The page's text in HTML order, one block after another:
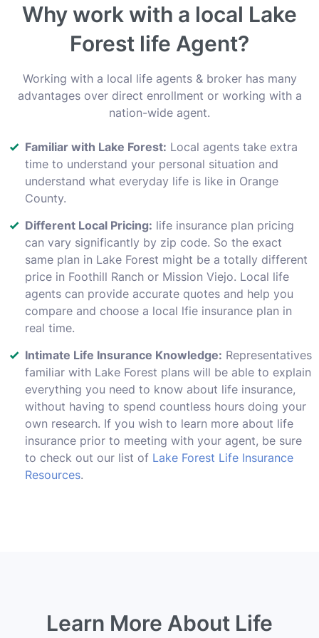
Why work with a local Lake
Forest life Agent?
Working with a local life agents & broker has many
advantages over direct enrollment or working with a
nation-wide agent.
Familiar with Lake Forest: Local agents take extra
time to understand your personal situation and
understand what everyday life is like in Orange
County.
Different Local Pricing: life insurance plan pricing
can vary significantly by zip code. So the exact
same plan in Lake Forest might be a totally different
price in Foothill Ranch or Mission Viejo. Local life
agents can provide accurate quotes and help you
compare and choose a local lfie insurance plan in
real time.
Intimate Life Insurance Knowledge: Representatives
familiar with Lake Forest plans will be able to explain
everything you need to know about life insurance,
without having to spend countless hours doing your
own research. If you wish to learn more about life
insurance prior to meeting with your agent, be sure
to check out our list of Lake Forest Life Insurance
Resources.
Learn More About Life